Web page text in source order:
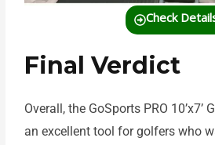
Check
Final Verdict
Overall, the GoSports PRO 10’x7’
an excellent tool for golfers who